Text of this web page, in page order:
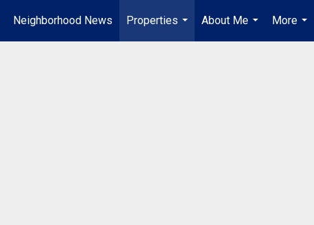
Neighborhood News
Properties
...
About Me
...
More
...